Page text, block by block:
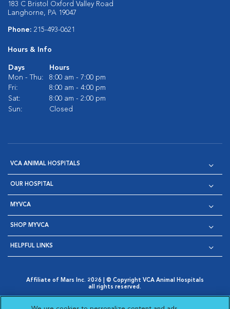
183 C Bristol Oxford Valley Road
Langhorne, PA 19047
Phone: 215-493-0621
Hours & Info
Days
Hours
Mon - Thu:
8:00 am - 7:00 pm
Fri:
8:00 am - 4:00 pm
Sat:
8:00 am - 2:00 pm
Sun:
Closed
VCA ANIMAL HOSPITALS
OUR HOSPITAL
MYVCA
SHOP MYVCA
HELPFUL LINKS
Affiliate of Mars Inc. 2026 | © Copyright VCA Animal Hospitals
all rights reserved.
Opens in New Window
AdChoices
Cookie Notice Cookies Settings